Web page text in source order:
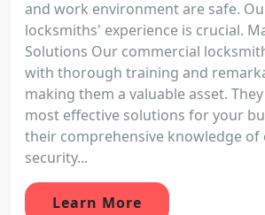
and work environment are safe.
locksmiths' experience is crucial.
Solutions Our commercial
with thorough training and
making them a valuable asset.
most effective solutions for your
their comprehensive knowledge of
security...
Learn More